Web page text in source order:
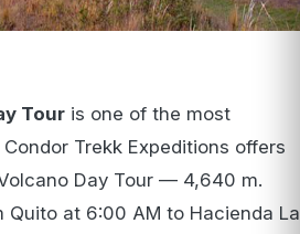
Tour is one of the most
Trekk Expeditions offers
Day Tour — 4,640 m.
Quito at 6:00 AM to Hacienda La